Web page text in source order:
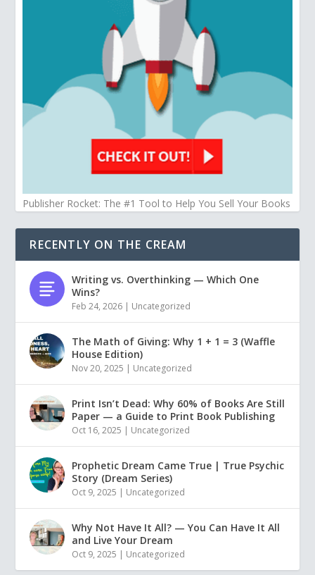
Publisher Rocket: The #1 Tool to Help You Sell Your Books
RECENTLY ON THE CREAM
Writing vs. Overthinking — Which One
Wins?
Feb 24, 2026 | Uncategorized
The Math of Giving: Why 1 + 1 = 3 (Waffle
House Edition)
Nov 20, 2025 | Uncategorized
Print Isn’t Dead: Why 60% of Books Are Still
Paper — a Guide to Print Book Publishing
Oct 16, 2025 | Uncategorized
Prophetic Dream Came True | True Psychic
Story (Dream Series)
Oct 9, 2025 | Uncategorized
Why Not Have It All? — You Can Have It All
and Live Your Dream
Oct 9, 2025 | Uncategorized